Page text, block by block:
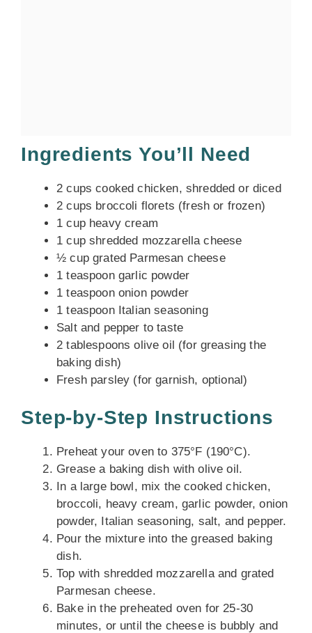
Ingredients You’ll Need
2 cups cooked chicken, shredded or diced
2 cups broccoli florets (fresh or frozen)
1 cup heavy cream
1 cup shredded mozzarella cheese
½ cup grated Parmesan cheese
1 teaspoon garlic powder
1 teaspoon onion powder
1 teaspoon Italian seasoning
Salt and pepper to taste
2 tablespoons olive oil (for greasing the
baking dish)
Fresh parsley (for garnish, optional)
Step-by-Step Instructions
Preheat your oven to 375°F (190°C).
Grease a baking dish with olive oil.
In a large bowl, mix the cooked chicken,
broccoli, heavy cream, garlic powder, onion
powder, Italian seasoning, salt, and pepper.
Pour the mixture into the greased baking
dish.
Top with shredded mozzarella and grated
Parmesan cheese.
Bake in the preheated oven for 25-30
minutes, or until the cheese is bubbly and